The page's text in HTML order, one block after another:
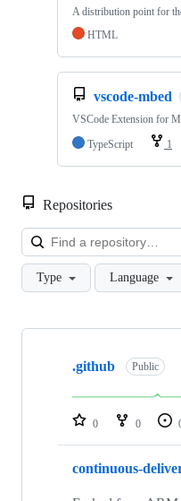
A distribution point for
HTML
vscode-mbed
VSCode Extension for
TypeScript
1
Repositories
Type Language
Showing
repositories
.github Public
0 0
continuous-